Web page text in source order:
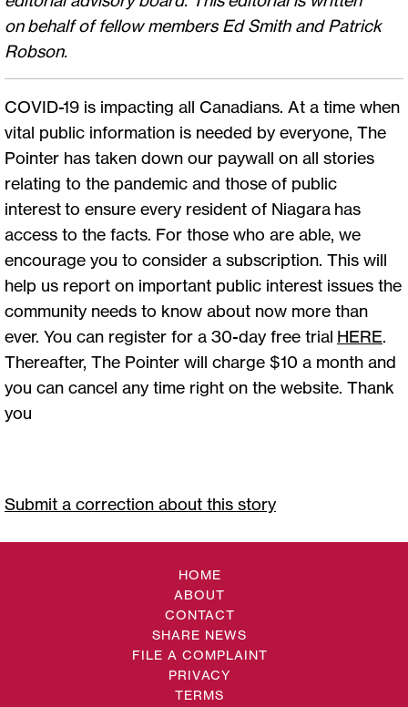
on behalf of fellow members Ed Smith and Patrick
Robson.
COVID-19 is impacting all Canadians. At a time when
vital public information is needed by everyone, The
Pointer has taken down our paywall on all stories
relating to the pandemic and those of public
interest to ensure every resident of Niagara has
access to the facts. For those who are able, we
encourage you to consider a subscription. This will
help us report on important public interest issues the
community needs to know about now more than
ever. You can register for a 30-day free trial HERE.
Thereafter, The Pointer will charge $10 a month and
you can cancel any time right on the website. Thank
you
Submit a correction about this story
HOME
ABOUT
CONTACT
SHARE NEWS
FILE A COMPLAINT
PRIVACY
TERMS